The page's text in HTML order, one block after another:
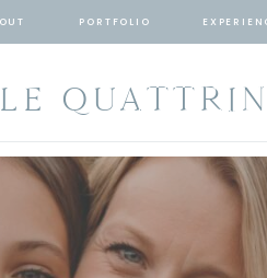
PORTFOLIO